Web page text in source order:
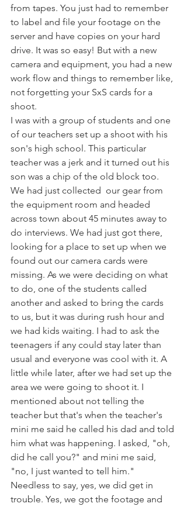
from tapes. You just had to remember
to label and file your footage on the
server and have copies on your hard
drive. It was so easy! But with a new
camera and equipment, you had a new
work flow and things to remember like,
not forgetting your SxS cards for a
shoot.
I was with a group of students and one
of our teachers set up a shoot with his
son's high school. This particular
teacher was a jerk and it turned out his
son was a chip of the old block too.
We had just collected  our gear from
the equipment room and headed
across town about 45 minutes away to
do interviews. We had just got there,
looking for a place to set up when we
found out our camera cards were
missing. As we were deciding on what
to do, one of the students called
another and asked to bring the cards
to us, but it was during rush hour and
we had kids waiting. I had to ask the
teenagers if any could stay later than
usual and everyone was cool with it. A
little while later, after we had set up the
area we were going to shoot it. I
mentioned about not telling the
teacher but that's when the teacher's
mini me said he called his dad and told
him what was happening. I asked, "oh,
did he call you?" and mini me said,
"no, I just wanted to tell him."
Needless to say, yes, we did get in
trouble. Yes, we got the footage and